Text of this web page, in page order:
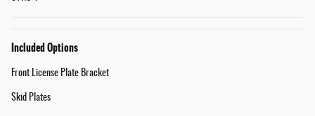
Included Options
Front License Plate Bracket
Skid Plates